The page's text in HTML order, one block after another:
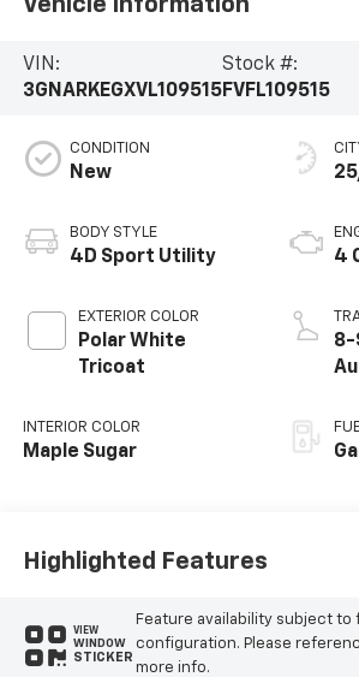
VIN:
3GNARKEGXVL109515
Stock #:
FVFL109515
CONDITION
New
BODY STYLE
4D Sport Utility
EXTERIOR COLOR
Polar White
Tricoat
INTERIOR COLOR
Maple Sugar
4
8-
Highlighted Features
VIEW
WINDOW
STICKER
Feature availability subject to
configuration. Please
more info.